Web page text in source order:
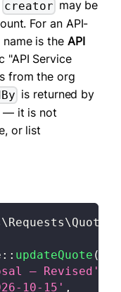
creator may be
For an API-
is the API
"API Service
from the org
is returned by
it is not
or list
\Requests\Quote
:: updateQuote (
— Revised'
10-15' ,